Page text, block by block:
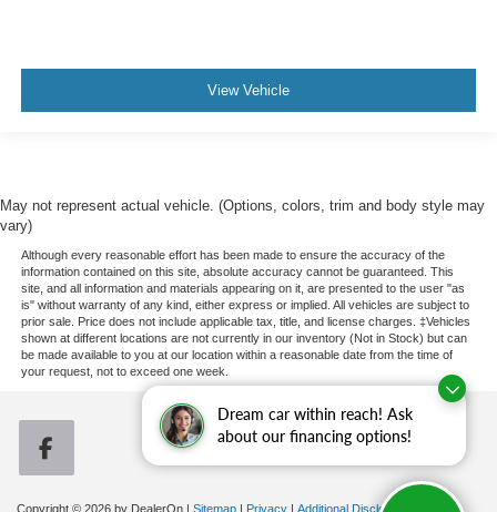
Dream car within reach! Ask
about our financing options!
View Vehicle
May not represent actual vehicle. (Options, colors, trim and body style may
vary)
Although every reasonable effort has been made to ensure the accuracy of the
information contained on this site, absolute accuracy cannot be guaranteed. This
site, and all information and materials appearing on it, are presented to the user "as
is" without warranty of any kind, either express or implied. All vehicles are subject to
prior sale. Price does not include applicable tax, title, and license charges. ‡Vehicles
shown at different locations are not currently in our inventory (Not in Stock) but can
be made available to you at our location within a reasonable date from the time of
your request, not to exceed one week.
Copyright © 2026 by DealerOn | Sitemap | Privacy | Additional Disclosures